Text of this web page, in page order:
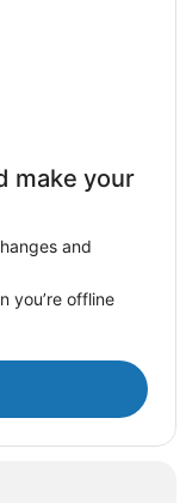
make your
and
you’re offline